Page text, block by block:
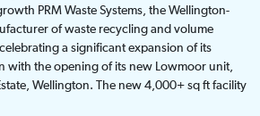
PRM Waste Systems, the Wellington-
of waste recycling and volume
a significant expansion of its
with the opening of its new Lowmoor unit,
Wellington. The new 4,000+ sq ft facility